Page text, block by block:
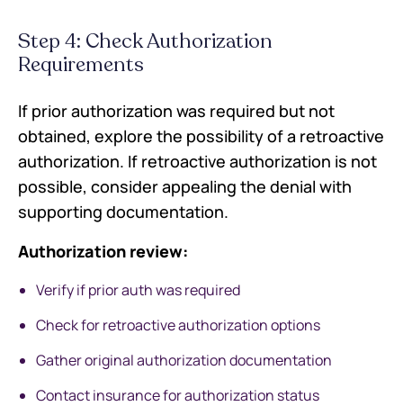
Step 4: Check Authorization
Requirements
If prior authorization was required but not
obtained, explore the possibility of a retroactive
authorization. If retroactive authorization is not
possible, consider appealing the denial with
supporting documentation.
Authorization review:
Verify if prior auth was required
Check for retroactive authorization options
Gather original authorization documentation
Contact insurance for authorization status